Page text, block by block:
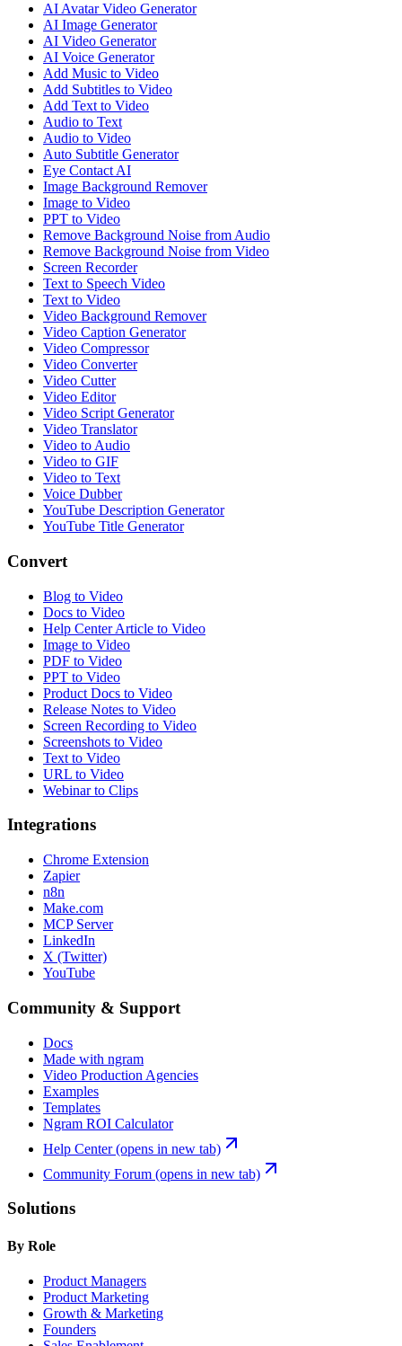
AI Avatar Video Generator
AI Image Generator
AI Video Generator
AI Voice Generator
Add Music to Video
Add Subtitles to Video
Add Text to Video
Audio to Text
Audio to Video
Auto Subtitle Generator
Eye Contact AI
Image Background Remover
Image to Video
PPT to Video
Remove Background Noise from Audio
Remove Background Noise from Video
Screen Recorder
Text to Speech Video
Text to Video
Video Background Remover
Video Caption Generator
Video Compressor
Video Converter
Video Cutter
Video Editor
Video Script Generator
Video Translator
Video to Audio
Video to GIF
Video to Text
Voice Dubber
YouTube Description Generator
YouTube Title Generator
Convert
Blog to Video
Docs to Video
Help Center Article to Video
Image to Video
PDF to Video
PPT to Video
Product Docs to Video
Release Notes to Video
Screen Recording to Video
Screenshots to Video
Text to Video
URL to Video
Webinar to Clips
Integrations
Chrome Extension
Zapier
n8n
Make.com
MCP Server
LinkedIn
X (Twitter)
YouTube
Community & Support
Docs
Made with ngram
Video Production Agencies
Examples
Templates
Ngram ROI Calculator
Help Center(opens in new tab)
Community Forum (opens in new tab)
Solutions
By Role
Product Managers
Product Marketing
Growth & Marketing
Founders